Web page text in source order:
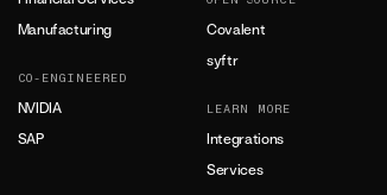
Manufacturing
CO-ENGINEERED
NVIDIA
SAP
Covalent
syftr
LEARN MORE
Integrations
Services